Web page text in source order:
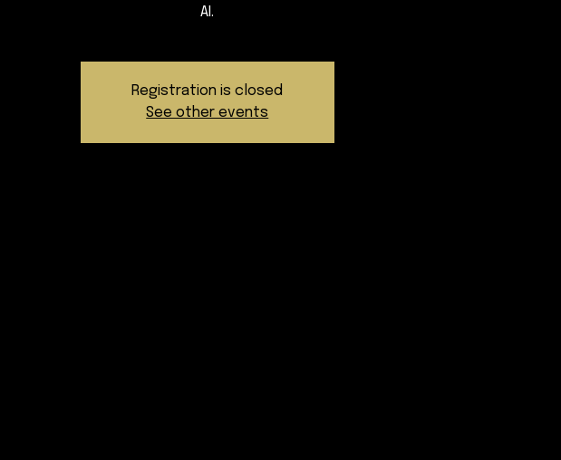
AI.
Registration is closed
See other events